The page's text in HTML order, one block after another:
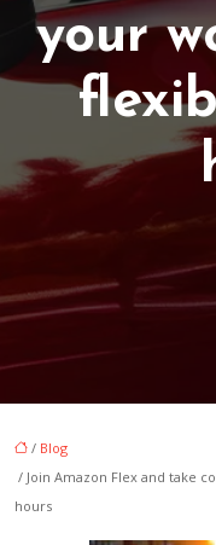
your
/ Blog
/ Join Amazon Flex and take
hours